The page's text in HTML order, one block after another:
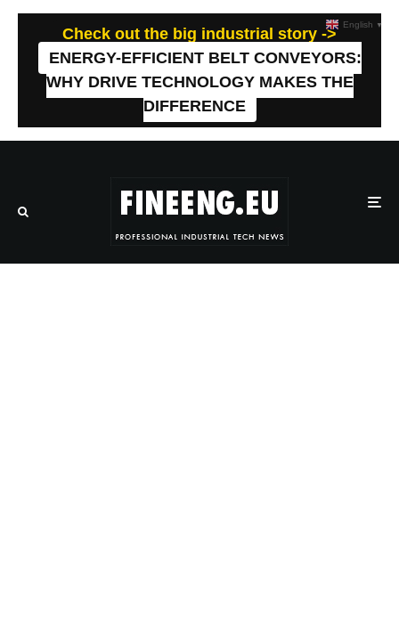
Check out the big industrial story ->
ENERGY-EFFICIENT BELT CONVEYORS:
WHY DRIVE TECHNOLOGY MAKES THE
DIFFERENCE
English ▼